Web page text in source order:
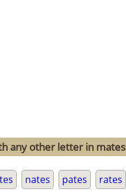
any other letter in mates
nates pates rates